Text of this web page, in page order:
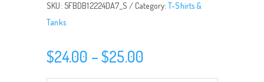
SKU: 5FBDB12224DA7_S Category: T-Shirts &
Tanks
$24.00 –$25.00